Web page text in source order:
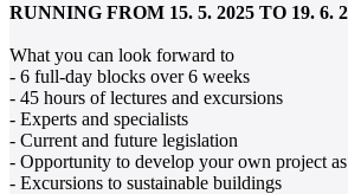
RUNNING FROM 15. 5. 2025 TO 19. 6.
What you can look forward to
- 6 full-day blocks over 6 weeks
- 45 hours of lectures and excursions
- Experts and specialists
- Current and future legislation
- Opportunity to develop your own project
- Excursions to sustainable buildings